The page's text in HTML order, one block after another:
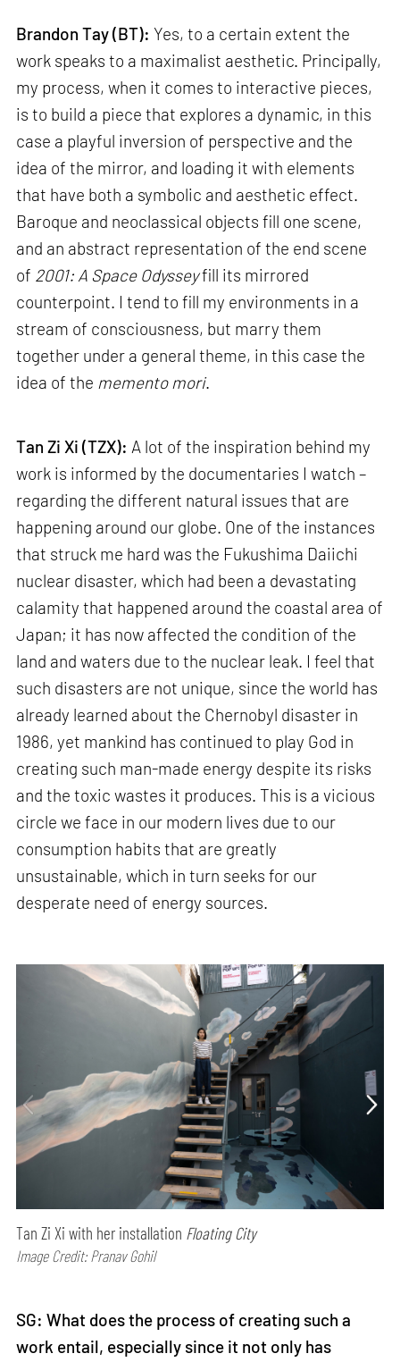
Brandon Tay (BT): Yes, to a certain extent the
work speaks to a maximalist aesthetic. Principally,
my process, when it comes to interactive pieces,
is to build a piece that explores a dynamic, in this
case a playful inversion of perspective and the
idea of the mirror, and loading it with elements
that have both a symbolic and aesthetic effect.
Baroque and neoclassical objects fill one scene,
and an abstract representation of the end scene
of 2001: A Space Odysseyfill its mirrored
counterpoint. I tend to fill my environments in a
stream of consciousness, but marry them
together under a general theme, in this case the
idea of the memento mori.
Tan Zi Xi (TZX): A lot of the inspiration behind my
work is informed by the documentaries I watch –
regarding the different natural issues that are
happening around our globe. One of the instances
that struck me hard was the Fukushima Daiichi
nuclear disaster, which had been a devastating
calamity that happened around the coastal area of
Japan; it has now affected the condition of the
land and waters due to the nuclear leak. I feel that
such disasters are not unique, since the world has
already learned about the Chernobyl disaster in
1986, yet mankind has continued to play God in
creating such man-made energy despite its risks
and the toxic wastes it produces. This is a vicious
circle we face in our modern lives due to our
consumption habits that are greatly
unsustainable, which in turn seeks for our
desperate need of energy sources.
Tan Zi Xi with her installation Floating City
Image Credit: Pranav Gohil
SG: What does the process of creating such a
work entail, especially since it not only has